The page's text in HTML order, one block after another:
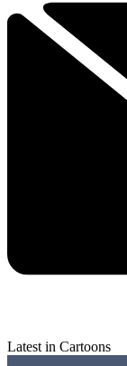
Latest in Cartoons